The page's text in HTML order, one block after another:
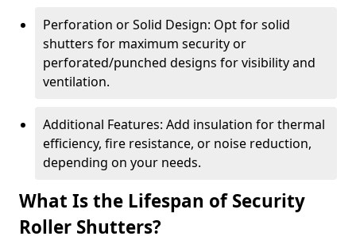
Perforation or Solid Design: Opt for solid
shutters for maximum security or
perforated/punched designs for visibility and
ventilation.
Additional Features: Add insulation for thermal
efficiency, fire resistance, or noise reduction,
depending on your needs.
What Is the Lifespan of Security
Roller Shutters?